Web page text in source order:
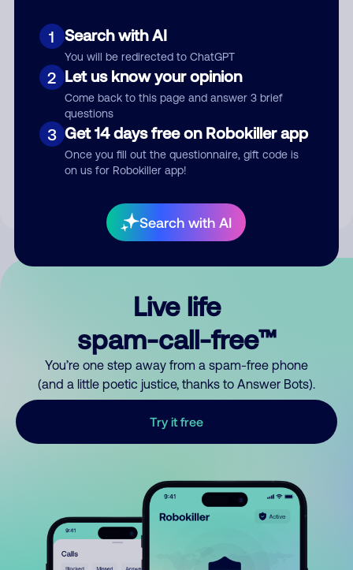
1 Search with AI
You will be redirected to ChatGPT
2 Let us know your opinion
Come back to this page and answer 3 brief
questions
3 Get 14 days free on Robokiller app
Once you fill out the questionnaire, gift code is
on us for Robokiller app!
Search with AI
Submit Comment
By submitting a comment, you give us permission to publish
Live life
spam-call-free™
You’re one step away from a spam-free phone
(and a little poetic justice, thanks to Answer Bots).
Try it free